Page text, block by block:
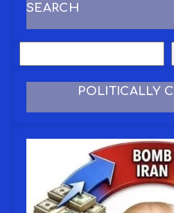
SEARCH
POLITICALLY